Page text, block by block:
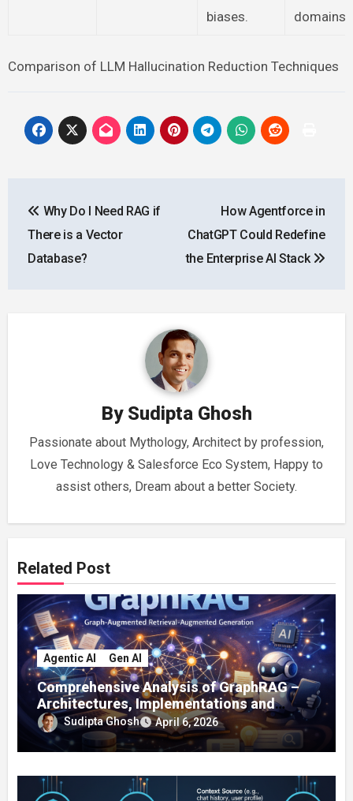
biases.
domains.
Comparison of LLM Hallucination Reduction Techniques
navigation
Why Do I Need RAG if
There is a Vector
Database?
How Agentforce in
ChatGPT Could Redefine
the Enterprise AI Stack
By Sudipta Ghosh
Passionate about Mythology, Architect by profession,
Love Technology & Salesforce Eco System, Happy to
assist others, Dream about a better Society.
Related Post
Agentic AI Gen AI
Comprehensive Analysis of GraphRAG –
Architectures, Implementations and
Enterprise Applications
Sudipta Ghosh April 6, 2026